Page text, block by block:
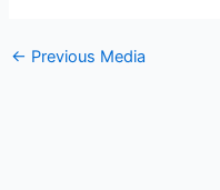
← Previous Media